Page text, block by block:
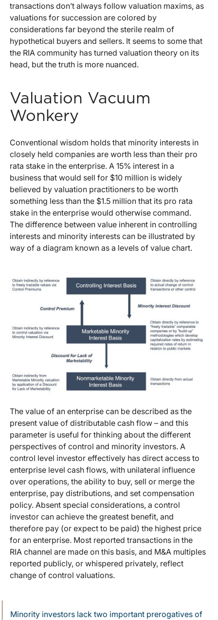
transactions don’t always follow valuation maxims, as
valuations for succession are colored by
considerations far beyond the sterile realm of
hypothetical buyers and sellers. It seems to some that
the RIA community has turned valuation theory on its
head, but the truth is more nuanced.
Valuation Vacuum
Wonkery
Conventional wisdom holds that minority interests in
closely held companies are worth less than their pro
rata stake in the enterprise. A 15% interest in a
business that would sell for $10 million is widely
believed by valuation practitioners to be worth
something less than the $1.5 million that its pro rata
stake in the enterprise would otherwise command.
The difference between value inherent in controlling
interests and minority interests can be illustrated by
way of a diagram known as a levels of value chart.
The value of an enterprise can be described as the
present value of distributable cash flow – and this
parameter is useful for thinking about the different
perspectives of control and minority investors. A
control level investor effectively has direct access to
enterprise level cash flows, with unilateral influence
over operations, the ability to buy, sell or merge the
enterprise, pay distributions, and set compensation
policy. Absent special considerations, a control
investor can achieve the greatest benefit, and
therefore pay (or expect to be paid) the highest price
for an enterprise. Most reported transactions in the
RIA channel are made on this basis, and M&A multiples
reported publicly, or whispered privately, reflect
change of control valuations.
Minority investors lack two important prerogatives of